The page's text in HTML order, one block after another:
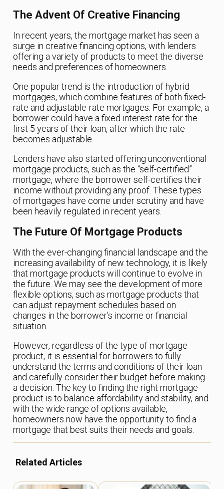
The Advent Of Creative Financing
In recent years, the mortgage market has seen a
surge in creative financing options, with lenders
offering a variety of products to meet the diverse
needs and preferences of homeowners.
One popular trend is the introduction of hybrid
mortgages, which combine features of both fixed-
rate and adjustable-rate mortgages. For example, a
borrower could have a fixed interest rate for the
first 5 years of their loan, after which the rate
becomes adjustable.
Lenders have also started offering unconventional
mortgage products, such as the “self-certified”
mortgage, where the borrower self-certifies their
income without providing any proof. These types
of mortgages have come under scrutiny and have
been heavily regulated in recent years.
The Future Of Mortgage Products
With the ever-changing financial landscape and the
increasing availability of new technology, it is likely
that mortgage products will continue to evolve in
the future. We may see the development of more
flexible options, such as mortgage products that
can adjust repayment schedules based on
changes in the borrower’s income or financial
situation.
However, regardless of the type of mortgage
product, it is essential for borrowers to fully
understand the terms and conditions of their loan
and carefully consider their budget before making
a decision. The key to finding the right mortgage
product is to balance affordability and stability, and
with the wide range of options available,
homeowners now have the opportunity to find a
mortgage that best suits their needs and goals.
Related Articles